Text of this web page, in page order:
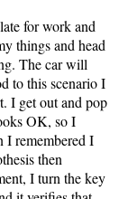
for work and
things and head
The car will
to this scenario I
I get out and pop
OK, so I
I remembered I
then
I turn the key